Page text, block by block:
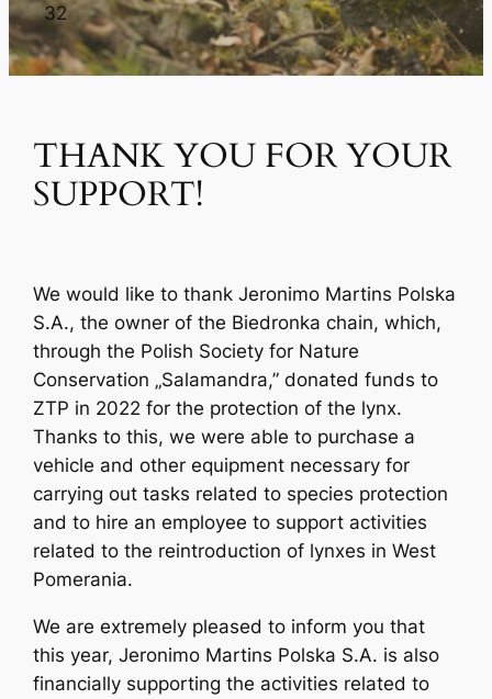
32
THANK YOU FOR YOUR
SUPPORT!
We would like to thank Jeronimo Martins Polska
S.A., the owner of the Biedronka chain, which,
through the Polish Society for Nature
Conservation „Salamandra,” donated funds to
ZTP in 2022 for the protection of the lynx.
Thanks to this, we were able to purchase a
vehicle and other equipment necessary for
carrying out tasks related to species protection
and to hire an employee to support activities
related to the reintroduction of lynxes in West
Pomerania.
We are extremely pleased to inform you that
this year, Jeronimo Martins Polska S.A. is also
financially supporting the activities related to